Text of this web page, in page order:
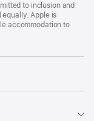
to inclusion and
Apple is
accommodation to